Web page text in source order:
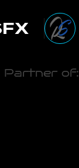
Partner of: